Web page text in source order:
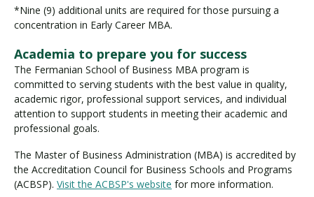
*Nine (9) additional units are required for those pursuing a
concentration in Early Career MBA.
Academia to prepare you for success
The Fermanian School of Business MBA program is
committed to serving students with the best value in quality,
academic rigor, professional support services, and individual
attention to support students in meeting their academic and
professional goals.
The Master of Business Administration (MBA) is accredited by
the Accreditation Council for Business Schools and Programs
(ACBSP). Visit the ACBSP's website for more information.